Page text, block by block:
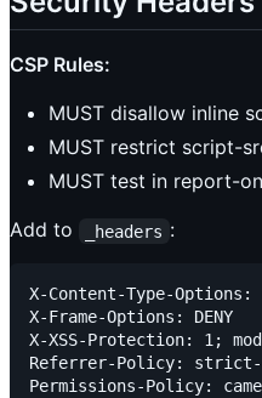
CSP Rules:
MUST disallow inline
MUST restrict script-
MUST test in report-
Add to
_headers :
X-Content-Type-
X-Frame-Options: DENY
X-XSS-Protection: 1;
Referrer-Policy: strict-
Permissions-Policy: